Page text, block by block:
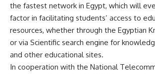
the fastest network in Egypt, which will
factor in facilitating students’ access to
resources, whether through the Egyptian
or via Scientific search engine for
and other educational sites.
In cooperation with the National